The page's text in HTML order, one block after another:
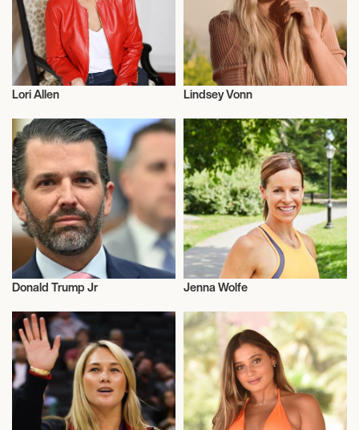
Lori Allen
Alpine Skiing
Lindsey Vonn
Entrepreneur
Donald Trump Jr Jenna Wolfe